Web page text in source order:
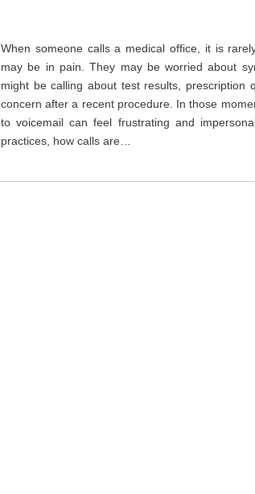
When someone calls a medical office, it is
may be in pain. They may be worried about
might be calling about test results, prescription
concern after a recent procedure. In those
to voicemail can feel frustrating and
practices, how calls are…